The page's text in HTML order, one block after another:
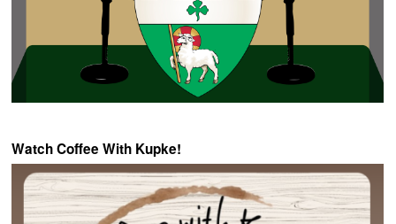
Watch Coffee With Kupke!